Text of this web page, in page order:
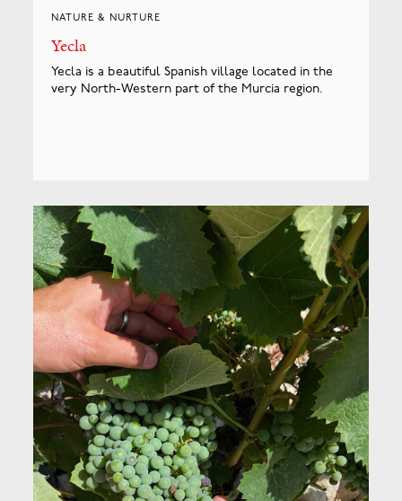
NATURE & NURTURE
Yecla
Yecla is a beautiful Spanish village located in the
very North-Western part of the Murcia region.